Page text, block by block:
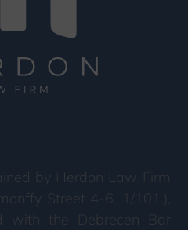
by Herdon Law Firm
Street 4-6. 1/101.),
with the Debrecen Bar